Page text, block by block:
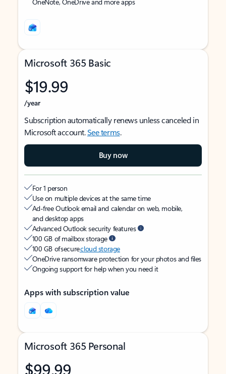
Microsoft 365 Basic
$19.99
/year
Subscription automatically renews unless canceled in
Microsoft account.See terms.
Buy now
For 1 person
Use on multiple devices at the same time
Ad-free Outlook email and calendar on web, mobile,
and desktop apps
Advanced Outlook security features
100 GB of mailbox storage
100 GB of securecloud storage
OneDrive ransomware protection for your photos and files
Ongoing support for help when you need it
Apps with subscription value
Microsoft 365 Personal
$99.99